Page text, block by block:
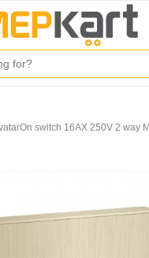
switch 16AX 250V 2 way